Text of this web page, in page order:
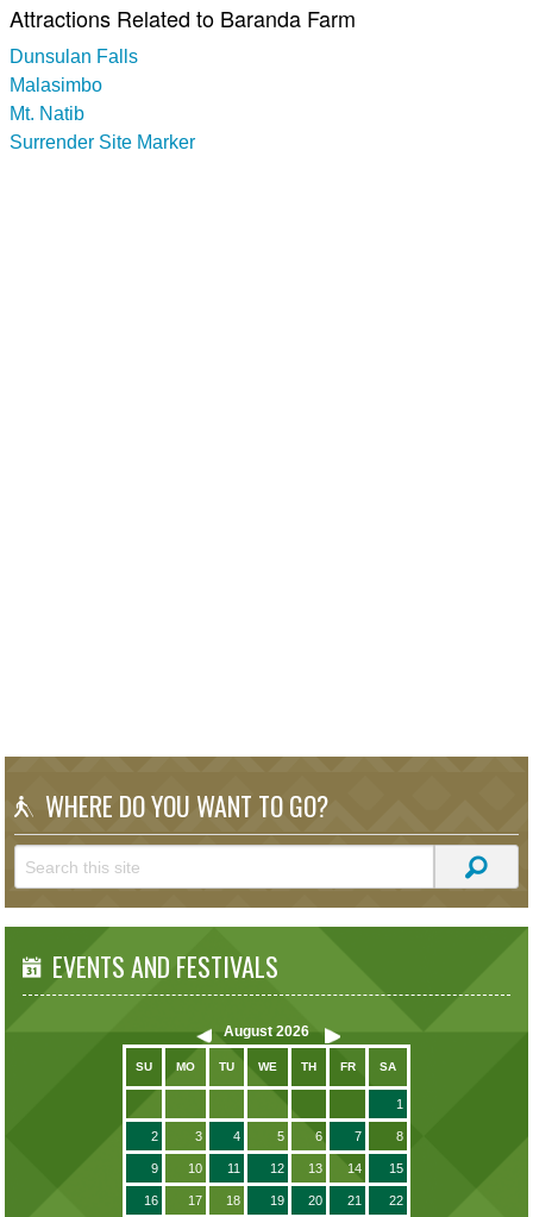
Attractions Related to Baranda Farm
Dunsulan Falls
Malasimbo
Mt. Natib
Surrender Site Marker
WHERE DO YOU WANT TO GO?
EVENTS AND FESTIVALS
August 2026
SU MO TU WE TH FR SA
1
2 3 4 5 6 7 8
9 10 11 12 13 14 15
16 17 18 19 20 21 22